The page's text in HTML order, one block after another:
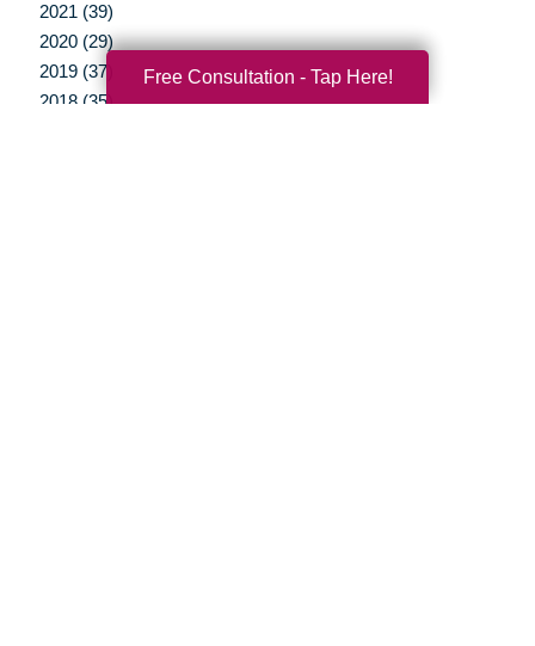
2021 (39)
2020 (29)
2019 (37)
2018 (35)
Free Consultation - Tap Here!